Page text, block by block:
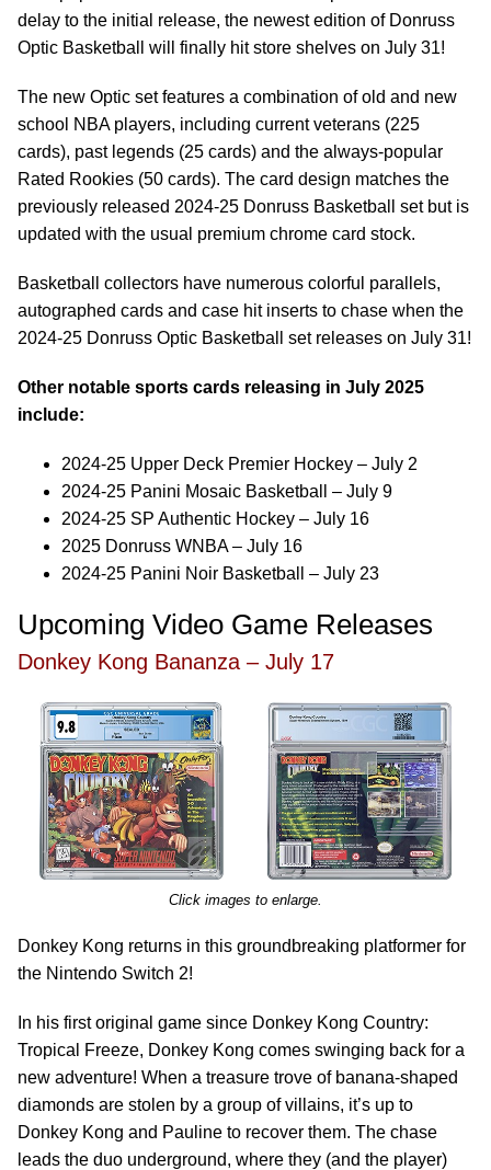
delay to the initial release, the newest edition of Donruss
Optic Basketball will finally hit store shelves on July 31!
The new Optic set features a combination of old and new
school NBA players, including current veterans (225
cards), past legends (25 cards) and the always-popular
Rated Rookies (50 cards). The card design matches the
previously released 2024-25 Donruss Basketball set but is
updated with the usual premium chrome card stock.
Basketball collectors have numerous colorful parallels,
autographed cards and case hit inserts to chase when the
2024-25 Donruss Optic Basketball set releases on July 31!
Other notable sports cards releasing in July 2025
include:
2024-25 Upper Deck Premier Hockey – July 2
2024-25 Panini Mosaic Basketball – July 9
2024-25 SP Authentic Hockey – July 16
2025 Donruss WNBA – July 16
2024-25 Panini Noir Basketball – July 23
Upcoming Video Game Releases
Donkey Kong Bananza – July 17
Click images to enlarge.
Donkey Kong returns in this groundbreaking platformer for
the Nintendo Switch 2!
In his first original game since Donkey Kong Country:
Tropical Freeze, Donkey Kong comes swinging back for a
new adventure! When a treasure trove of banana-shaped
diamonds are stolen by a group of villains, it’s up to
Donkey Kong and Pauline to recover them. The chase
leads the duo underground, where they (and the player)